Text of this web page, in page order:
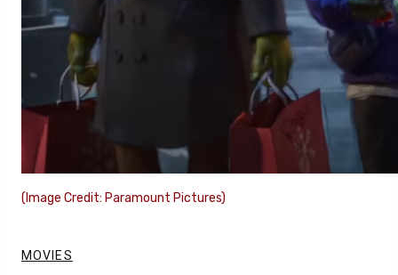
(Image Credit: Paramount Pictures)
MOVIES